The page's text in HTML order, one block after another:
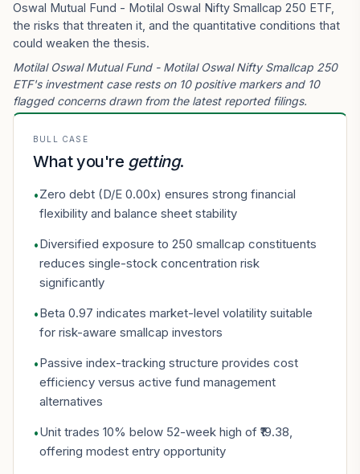
Oswal Mutual Fund - Motilal Oswal Nifty Smallcap 250 ETF,
the risks that threaten it, and the quantitative conditions that
could weaken the thesis.
Motilal Oswal Mutual Fund - Motilal Oswal Nifty Smallcap 250
ETF's investment case rests on 10 positive markers and 10
flagged concerns drawn from the latest reported filings.
BULL CASE
What you're getting.
•Zero debt (D/E 0.00x) ensures strong financial
flexibility and balance sheet stability
•Diversified exposure to 250 smallcap constituents
reduces single-stock concentration risk
significantly
•Beta 0.97 indicates market-level volatility suitable
for risk-aware smallcap investors
•Passive index-tracking structure provides cost
efficiency versus active fund management
alternatives
•Unit trades 10% below 52-week high of ₹19.38,
offering modest entry opportunity